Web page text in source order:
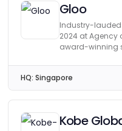
Gloo
Industry-lauded
2024 at Agency
award-winning
HQ: Singapore
Kobe